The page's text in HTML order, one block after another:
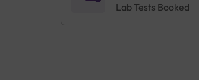
Lab Tests Booked